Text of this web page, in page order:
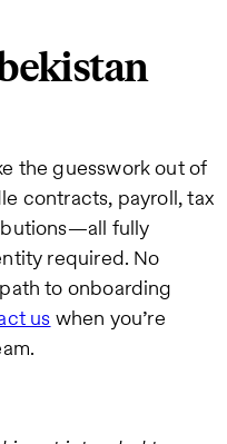
the guesswork out of
contracts, payroll, tax
fully
required. No
to onboarding
uswhen you’re